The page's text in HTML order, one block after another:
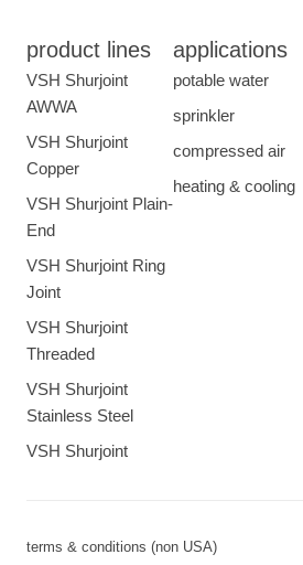
product lines
VSH Shurjoint
AWWA
VSH Shurjoint
Copper
VSH Shurjoint Plain-
End
VSH Shurjoint Ring
Joint
VSH Shurjoint
Threaded
VSH Shurjoint
Stainless Steel
VSH Shurjoint
applications
potable water
sprinkler
compressed air
heating & cooling
terms & conditions (non USA)